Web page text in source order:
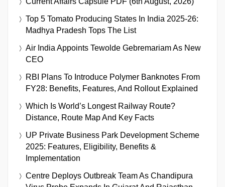
Top 5 Tomato Producing States In India 2025-26:
Madhya Pradesh Tops The List
Air India Appoints Tewolde Gebremariam As New
CEO
RBI Plans To Introduce Polymer Banknotes From
FY28: Benefits, Features, And Rollout Explained
Which Is World’s Longest Railway Route?
Distance, Route Map And Key Facts
UP Private Business Park Development Scheme
2025: Features, Eligibility, Benefits &
Implementation
Centre Deploys Outbreak Team As Chandipura